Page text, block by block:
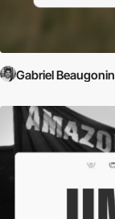
Gabriel Beaugonin